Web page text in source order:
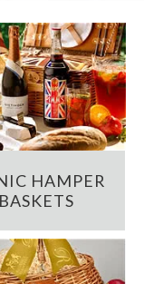
HAMPER
BASKETS